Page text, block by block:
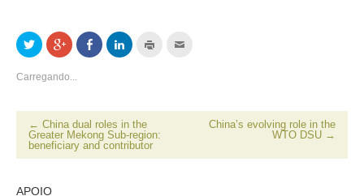
Clique
para
compartilhar
no
Twitter(abre
janela)
Compartilhe
no
Google+
(abre
em
Compartilhar
no
Facebook(abre
Clique
para
janela)
Clique
para
amigo(abre
Carregando...
← China dual roles in the
Greater Mekong Sub-region:
beneficiary and contributor
China’s evolving role in the
WTO DSU →
APOIO